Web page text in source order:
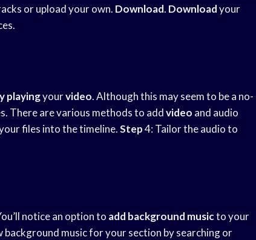
or upload your own. Download. Downloadyour
playingyourvideo. Although this may seem to be a no-
There are various methods to addvideo and audio
files into the timeline.Step4: Tailor the audio to
notice an option to add background musicto your
background music for your section by searching or